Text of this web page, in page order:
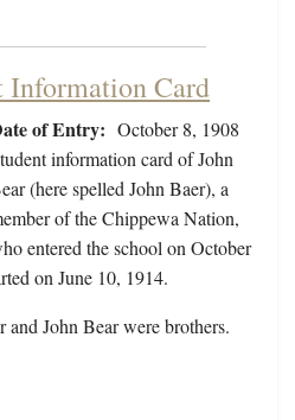
Information Card
of Entry: October 8, 1908
information card of John
(here spelled John Baer), a
of the Chippewa Nation,
entered the school on October
on June 10, 1914.
and John Bear were brothers.